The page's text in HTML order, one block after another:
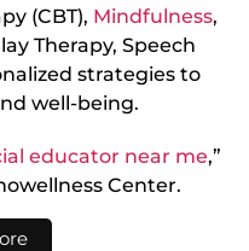
(CBT), Mindfulness,
Therapy, Speech
strategies to
well-being.
educator near me,”
Center.